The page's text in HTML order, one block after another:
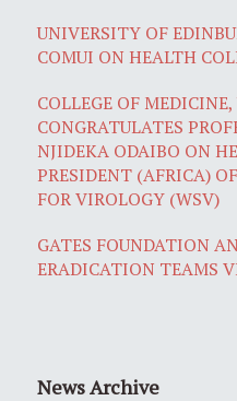
UNIVERSITY OF
COMUI ON HEALTH
COLLEGE OF
CONGRATULATES
NJIDEKA ODAIBO ON
PRESIDENT (AFRICA)
FOR VIROLOGY (WSV)
GATES FOUNDATION
ERADICATION TEAMS
News Archive